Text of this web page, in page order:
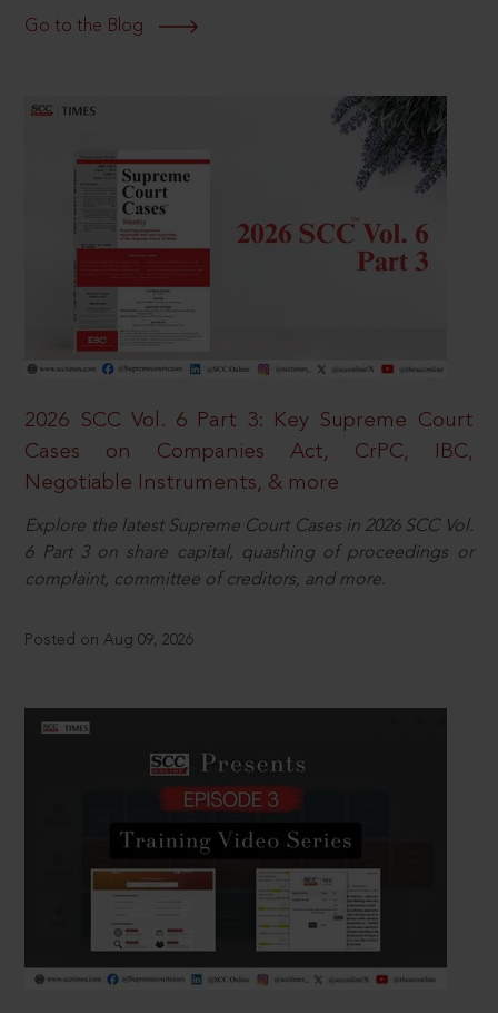
Go to the Blog
2026 SCC Vol. 6 Part 3: Key Supreme Court
Cases on Companies Act, CrPC, IBC,
Negotiable Instruments, & more
Explore the latest Supreme Court Cases in 2026 SCC Vol.
6 Part 3 on share capital, quashing of proceedings or
complaint, committee of creditors, and more.
Posted on Aug 09, 2026